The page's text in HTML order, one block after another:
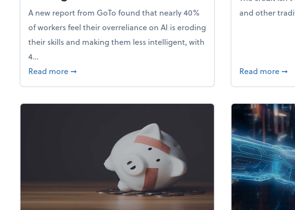
A new report from GoTo found that nearly 40%
of workers feel their overreliance on AI is eroding
their skills and making them less intelligent, with
4...
Read more about Nearly Half of Gen Z Workers Say AI is Making Them
➞
and other
Read more ➞